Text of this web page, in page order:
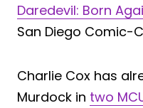
Daredevil: Born
San Diego Comic-
Charlie Cox has
Murdock in two